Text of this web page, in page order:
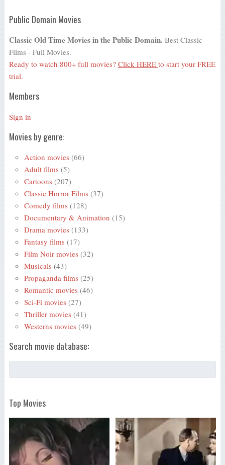
Public Domain Movies
Classic Old Time Movies in the Public Domain. Best Classic
Films - Full Movies.
Ready to watch 800+ full movies? Click HERE to start your FREE
trial.
Members
Sign in
Movies by genre:
Action movies (66)
Adult films (5)
Cartoons (207)
Classic Horror Films (37)
Comedy films (128)
Documentary & Animation (15)
Drama movies (133)
Fantasy films (17)
Film Noir movies (32)
Musicals (43)
Propaganda films (25)
Romantic movies (46)
Sci-Fi movies (27)
Thriller movies (41)
Westerns movies (49)
Search movie database:
Top Movies